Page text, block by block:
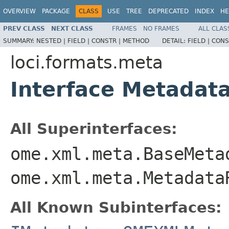
OVERVIEW PACKAGE CLASS USE TREE DEPRECATED INDEX
PREV CLASS NEXT CLASS FRAMES NO FRAMES
ALL
SUMMARY: NESTED | FIELD | CONSTR | METHOD DETAIL: FIELD |
loci.formats.meta
Interface
All Superinterfaces:
All Known Subinterfaces: